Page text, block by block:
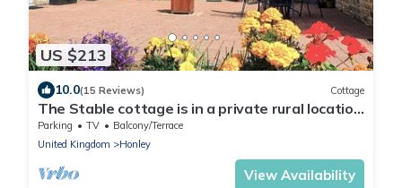
US $213
10.0(15 Reviews) Cottage
The Stable cottage is in a private rural location
10 mins from the Town centre
Parking TV
Balcony/Terrace
United Kingdom
Honley
View Availability